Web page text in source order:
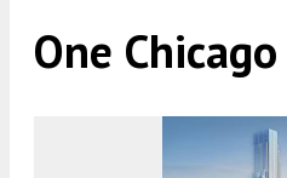
One Chicago